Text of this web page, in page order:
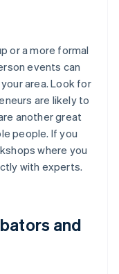
or a more formal
events can
area. Look for
are likely to
another great
people. If you
where you
with experts.
and